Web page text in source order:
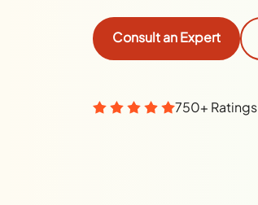
Consult an Expert
750+ Ratings